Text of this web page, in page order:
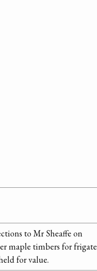
to Mr Sheaffe on
maple timbers for frigate
for value.